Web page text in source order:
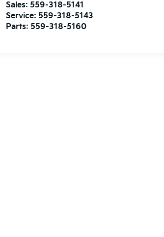
Sales: 559-318-5141
Service: 559-318-5143
Parts: 559-318-5160